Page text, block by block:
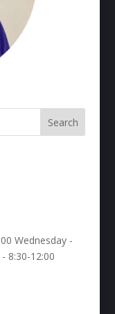
Wednesday -
8:30-12:00